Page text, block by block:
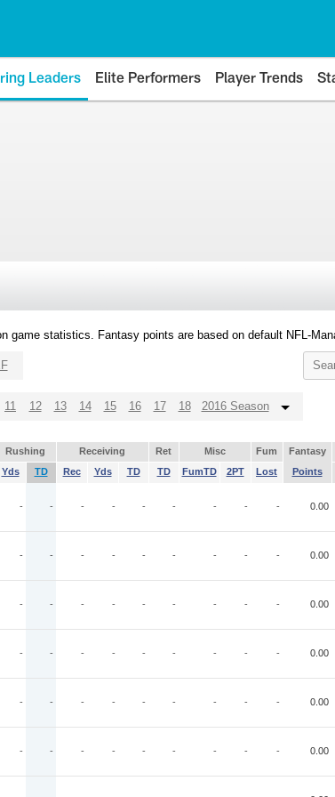
Leaders Elite Performers Player Trends
game statistics. Fantasy points are based on default NFL-
11 12 13 14 15 16 17 18 2016 Season
Rushing Receiving Ret Misc Fum Fantasy
Yds TD Rec Yds TD TD FumTD 2PT Lost Points
- - - - - - - - - 0.00
- - - - - - - - - 0.00
- - - - - - - - - 0.00
- - - - - - - - - 0.00
- - - - - - - - - 0.00
- - - - - - - - - 0.00